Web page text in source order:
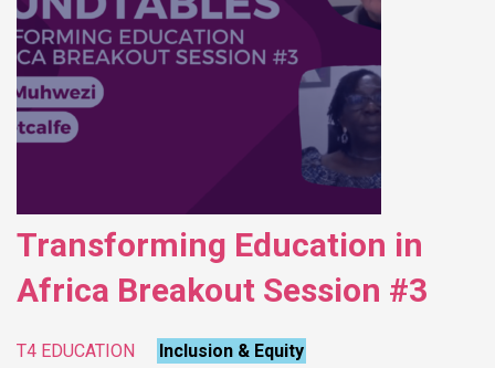
Transforming Education in
Africa Breakout Session #3
T4 EDUCATION
Inclusion & Equity